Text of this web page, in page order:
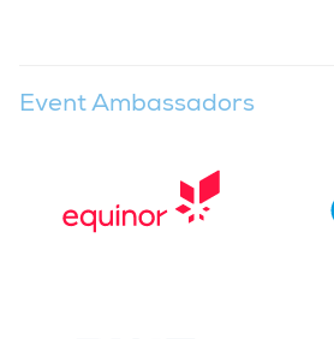
Event Ambassadors